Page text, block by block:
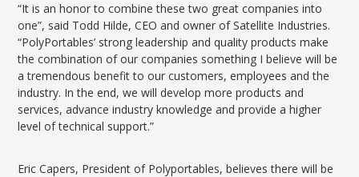
“It is an honor to combine these two great companies into
one”, said Todd Hilde, CEO and owner of Satellite Industries.
“PolyPortables’ strong leadership and quality products make
the combination of our companies something I believe will be
a tremendous benefit to our customers, employees and the
industry. In the end, we will develop more products and
services, advance industry knowledge and provide a higher
level of technical support.”
Eric Capers, President of Polyportables, believes there will be